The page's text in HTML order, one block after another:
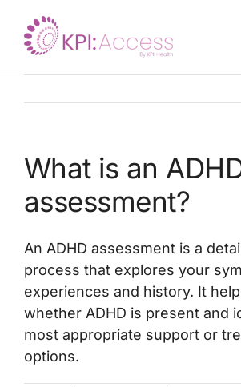
content
What is an
assessment?
An ADHD assessment is a
process that explores your
experiences and history. It
whether ADHD is present and
most appropriate support or
options.